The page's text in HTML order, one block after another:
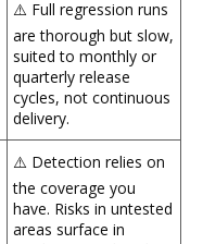
⚠️ Full regression runs
are thorough but slow,
suited to monthly or
quarterly release
cycles, not continuous
delivery.
⚠️ Detection relies on
the coverage you
have. Risks in untested
areas surface in